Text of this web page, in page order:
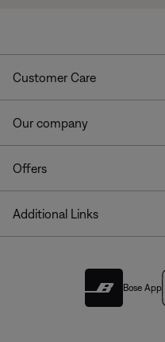
Customer Care
Our company
Offers
Additional Links
Bose App